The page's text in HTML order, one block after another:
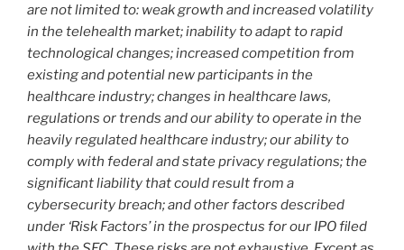
are not limited to: weak growth and increased volatility
in the telehealth market; inability to adapt to rapid
technological changes; increased competition from
existing and potential new participants in the
healthcare industry; changes in healthcare laws,
regulations or trends and our ability to operate in the
heavily regulated healthcare industry; our ability to
comply with federal and state privacy regulations; the
significant liability that could result from a
cybersecurity breach; and other factors described
under ‘Risk Factors’ in the prospectus for our IPO filed